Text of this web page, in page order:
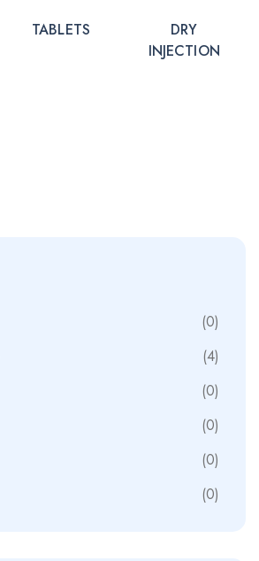
TABLETS
DRY
INJECTION
(0)
(4)
(0)
(0)
(0)
(0)